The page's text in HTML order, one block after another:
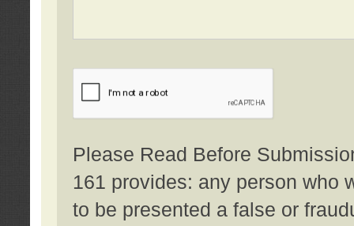
Please Read Before
161 provides: any person who
to be presented a false or